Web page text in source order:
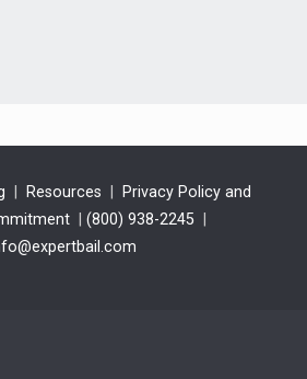
Resources
Privacy Policy and
(800) 938-2245